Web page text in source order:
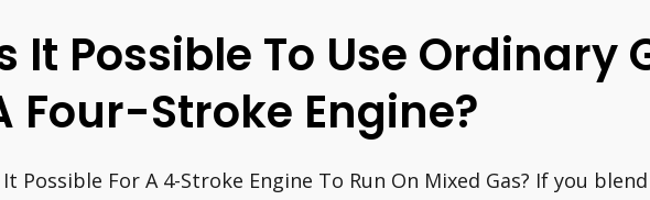
It Possible To Use Ordinary
Four-Stroke Engine?
Possible For A 4-Stroke Engine To Run On Mixed Gas? If you